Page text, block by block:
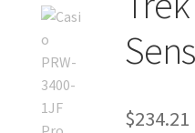
$234.21